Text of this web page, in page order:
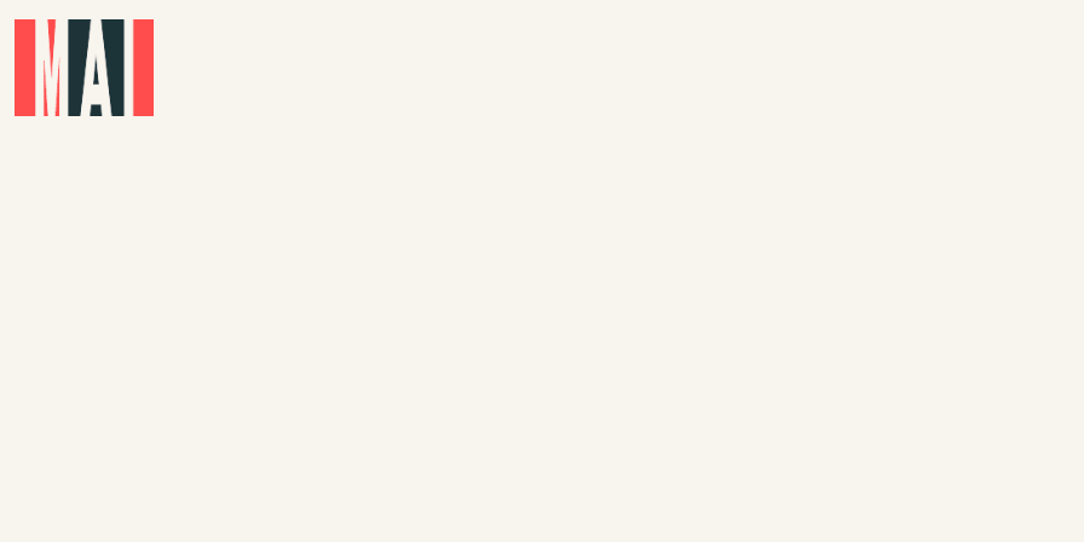
Skip to main content